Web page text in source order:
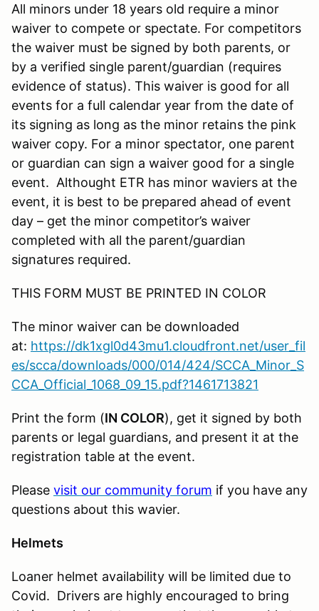
All minors under 18 years old require a minor
waiver to compete or spectate. For competitors
the waiver must be signed by both parents, or
by a verified single parent/guardian (requires
evidence of status). This waiver is good for all
events for a full calendar year from the date of
its signing as long as the minor retains the pink
waiver copy. For a minor spectator, one parent
or guardian can sign a waiver good for a single
event. Althought ETR has minor waviers at the
event, it is best to be prepared ahead of event
day – get the minor competitor’s waiver
completed with all the parent/guardian
signatures required.
THIS FORM MUST BE PRINTED IN COLOR
The minor waiver can be downloaded
at: https://dk1xgl0d43mu1.cloudfront.net/user_fil
es/scca/downloads/000/014/424/SCCA_Minor_S
CCA_Official_1068_09_15.pdf?1461713821
Print the form (IN COLOR), get it signed by both
parents or legal guardians, and present it at the
registration table at the event.
Please visit our community forum if you have any
questions about this wavier.
Helmets
Loaner helmet availability will be limited due to
Covid. Drivers are highly encouraged to bring